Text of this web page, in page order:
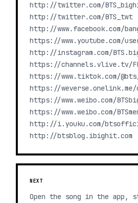
http://twitter.com/
http://twitter.com/BTS_twt
http://www.facebook.com/
https://www.youtube.com/user/
http://instagram.com/
https://channels.vlive.tv/
https://www.tiktok.com/
https://weverse.onelink.me/
https://www.weibo.com/
https://www.weibo.com/
http://i.youku.com/
http://btsblog.ibighit.com
NEXT
Open the song in the app,